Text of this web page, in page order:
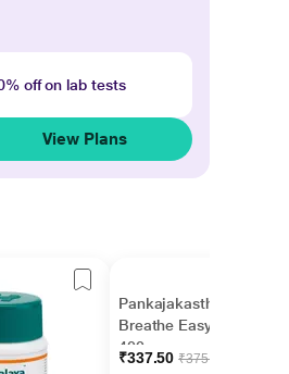
off on lab tests
View Plans
Pankajakasthuri
Breathe Easy Granules
400 gm
₹337.50₹375.00